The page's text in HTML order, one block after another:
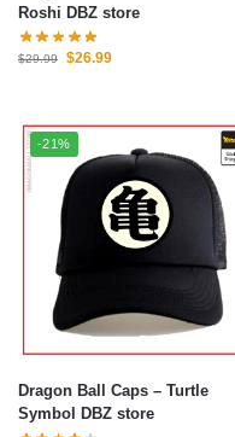
Roshi DBZ store
$29.99 $26.99
-21%
Dragon Ball Caps – Turtle
Symbol DBZ store